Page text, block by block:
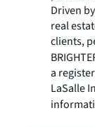
Driven
real
clients,
a
LaSalle